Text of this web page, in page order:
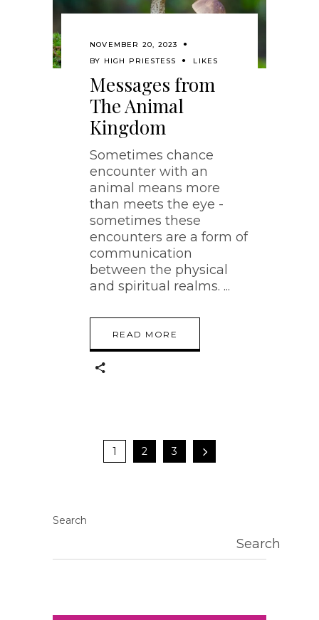
NOVEMBER 20, 2023
BY HIGH PRIESTESS LIKES
Messages from
The Animal
Kingdom
Sometimes chance
encounter with an
animal means more
than meets the eye -
sometimes these
encounters are a form of
communication
between the physical
and spiritual realms.
READ MORE
1 2 3
Search
Search